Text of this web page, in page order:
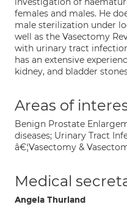
females and males. He
male sterilization under
well as the Vasectomy
with urinary tract
has an extensive
kidney, and bladder
Areas of
Benign Prostate
diseases; Urinary Tract
â€¦Vasectomy &
Medical
Angela Thurland